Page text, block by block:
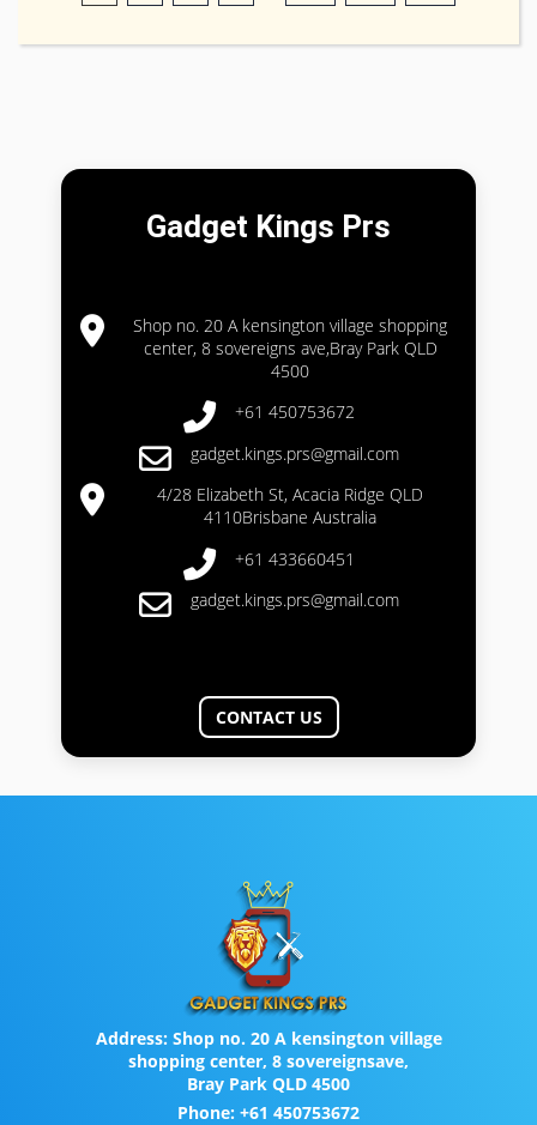
Gadget Kings Prs
Shop no. 20 A kensington village shopping
center, 8 sovereigns ave,Bray Park QLD
4500
+61 450753672
gadget.kings.prs@gmail.com
4/28 Elizabeth St, Acacia Ridge QLD
4110Brisbane Australia
+61 433660451
gadget.kings.prs@gmail.com
CONTACT US
Address:Shop no. 20 A kensington village
shopping center, 8 sovereignsave,
Bray Park QLD 4500
Phone: +61 450753672